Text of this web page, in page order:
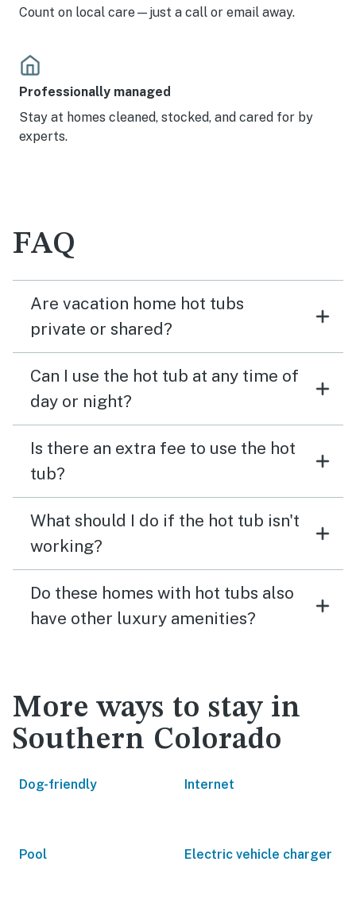
Count on local care—just a call or email away.
Professionally managed
Stay at homes cleaned, stocked, and cared for by
experts.
FAQ
Are vacation home hot tubs
private or shared?
Can I use the hot tub at any time of
day or night?
Is there an extra fee to use the hot
tub?
What should I do if the hot tub isn't
working?
Do these homes with hot tubs also
have other luxury amenities?
More ways to stay in
Southern Colorado
Dog-friendly Internet
Pool Electric vehicle charger